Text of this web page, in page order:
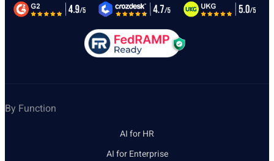
By Function
AI for HR
AI for Enterprise